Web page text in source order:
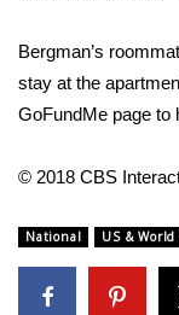
WCBI Cutest
Teacher of
Bergman’s
stay at the
GoFundMe page to
© 2018 CBS
National US & World